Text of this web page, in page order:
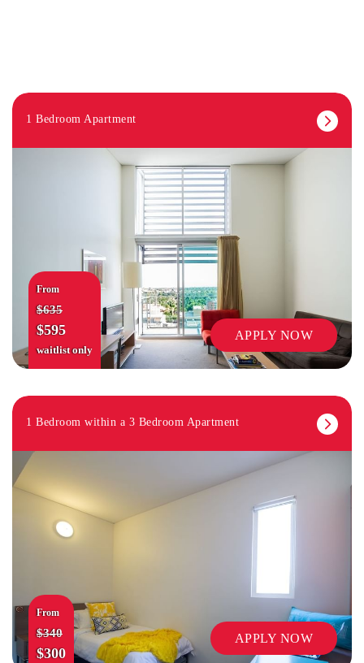
1 Bedroom Apartment
From
$635
$595
waitlist only
APPLY NOW
1 Bedroom within a 3 Bedroom Apartment
From
$340
$300
APPLY NOW